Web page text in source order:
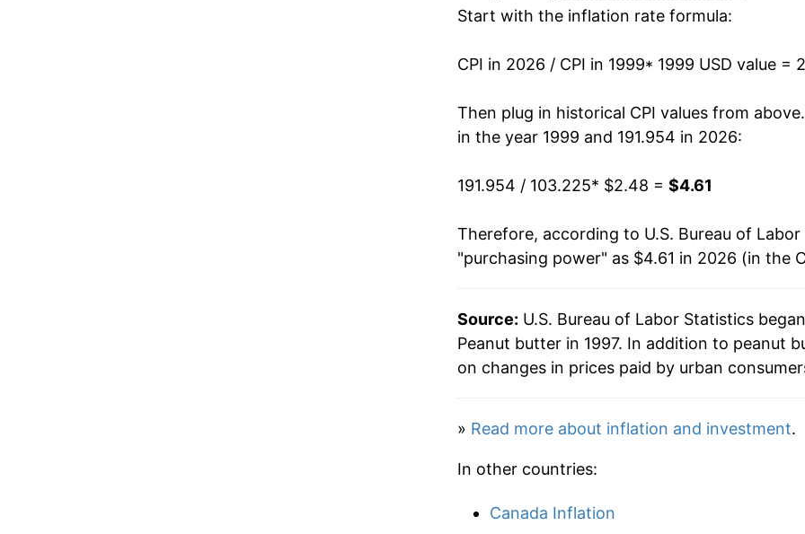
1989 $1.81
1988 $1.79
1986 $1.60
1985 $1.54
1984 $1.49
2012 $4.37
2013 $4.21
2014 $4.01
2015 $3.86
2016 $3.76
2017 $3.73
2019 $3.68
2020 $3.80
Start with the inflation rate formula:
CPI in 2026 / CPI in 1999* 1999 USD value =
Then plug in historical CPI values from
in the year 1999 and 191.954 in 2026:
191.954 / 103.225* $2.48 = $4.61
Therefore, according to U.S. Bureau of
"purchasing power" as $4.61 in 2026 (in the
Source: U.S. Bureau of Labor Statistics
Peanut butter in 1997. In addition to peanut
on changes in prices paid by urban
» Read more about inflation and investment.
In other countries:
Canada Inflation